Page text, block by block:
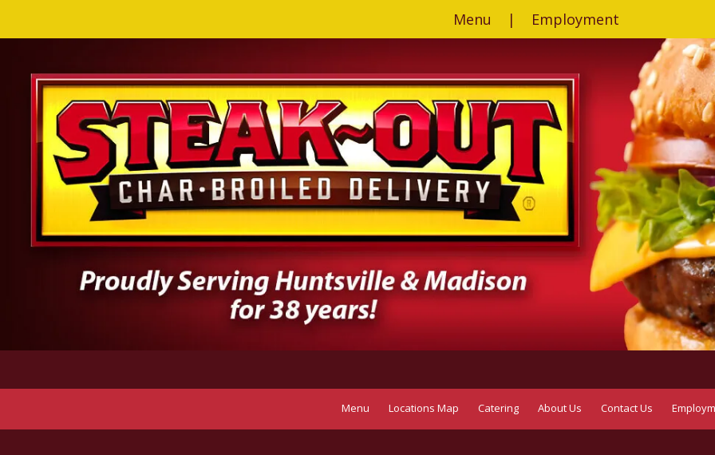
Skip to content
Menu | Employment
Menu Locations Map Catering About Us Contact Us